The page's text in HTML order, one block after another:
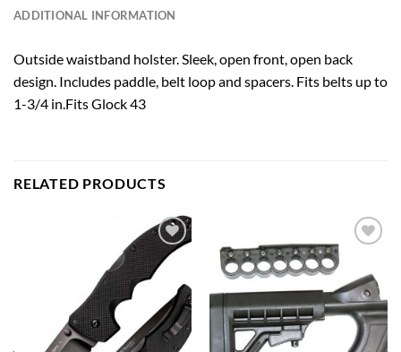
ADDITIONAL INFORMATION
Outside waistband holster. Sleek, open front, open back
design. Includes paddle, belt loop and spacers. Fits belts up to
1-3/4 in.Fits Glock 43
RELATED PRODUCTS
Add to
wishlist